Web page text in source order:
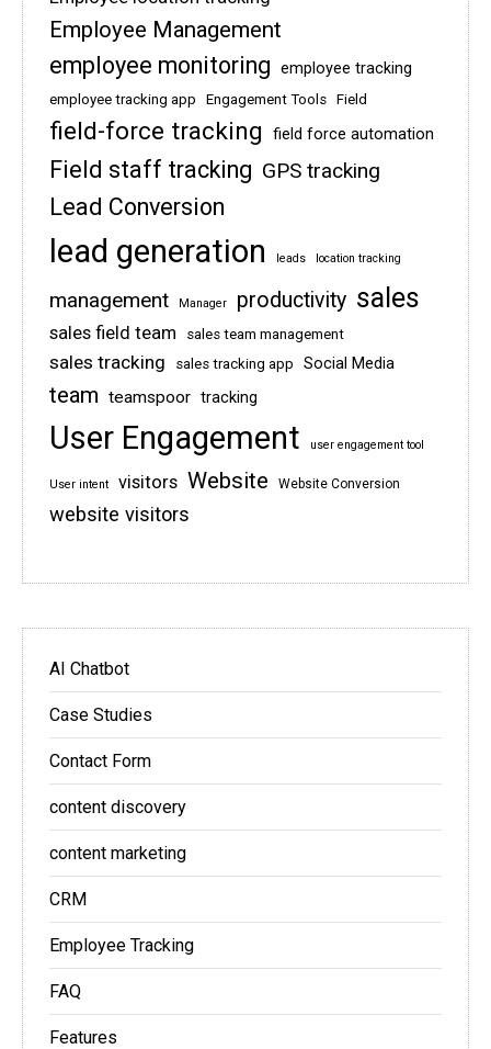
Employee Management
employee monitoring employee tracking
employee tracking app Engagement Tools Field
field-force tracking field force automation
Field staff tracking GPS tracking
Lead Conversion
lead generation leads location tracking
management Manager productivity sales
sales field team sales team management
sales tracking sales tracking app Social Media
team teamspoor tracking
User Engagement user engagement tool
User intent visitors Website Website Conversion
website visitors
AI Chatbot
Case Studies
Contact Form
content discovery
content marketing
CRM
Employee Tracking
FAQ
Features